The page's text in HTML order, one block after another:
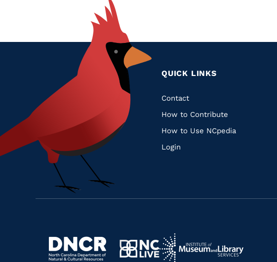
QUICK LINKS
Quick
Links
Contact
How to Contribute
How to Use NCpedia
Login
Navigate
https://www.dncr.nc.gov/
Navigate
Navigate
to